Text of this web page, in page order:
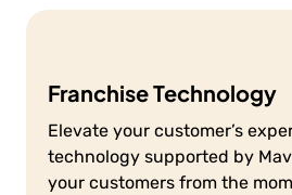
Franchise Technology
Elevate your customer’s
technology supported by
your customers from the